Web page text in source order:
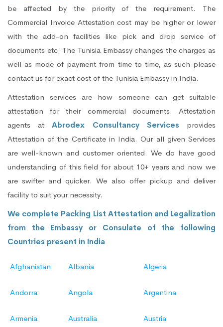
be affected by the priority of the requirement. The
Commercial Invoice Attestation cost may be higher or lower
with the add-on facilities like pick and drop service of
documents etc. The Tunisia Embassy changes the charges as
well as mode of payment from time to time, as such please
contact us for exact cost of the Tunisia Embassy in India.
Attestation services are how someone can get suitable
attestation for their commercial documents. Attestation
agents atAbrodex Consultancy Services provides
Attestation of the Certificate in India. Our all given Services
are well-known and customer oriented. We do have good
understanding of this field for about 10+ years and now we
are swifter and quicker. We also offer pickup and deliver
facility to suit your necessity.
We complete Packing List Attestation and Legalization
from the Embassy or Consulate of the following
Countries present in India
Afghanistan Albania Algeria
Andorra Angola Argentina
Armenia Australia Austria